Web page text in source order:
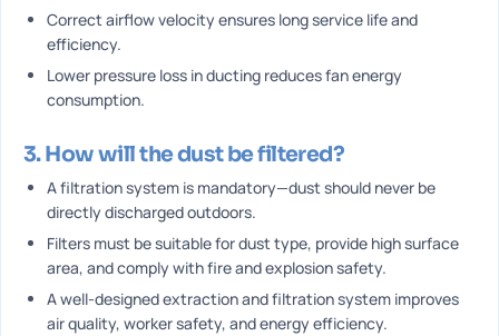
Correct airflow velocity ensures long service life and
efficiency.
Lower pressure loss in ducting reduces fan energy
consumption.
3. How will the dust be filtered?
A filtration system is mandatory—dust should never be
directly discharged outdoors.
Filters must be suitable for dust type, provide high surface
area, and comply with fire and explosion safety.
A well-designed extraction and filtration system improves
air quality, worker safety, and energy efficiency.